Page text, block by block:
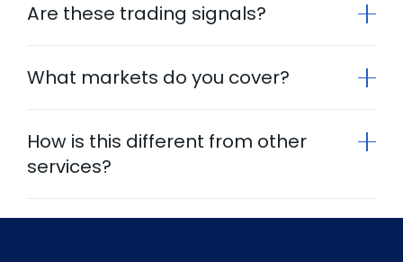
Are these trading signals?
What markets do you cover?
How is this different from other
services?